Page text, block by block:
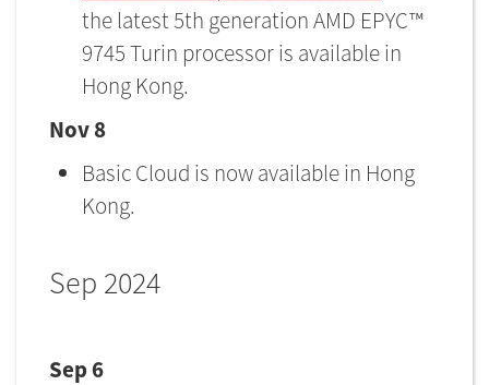
the latest 5th generation AMD EPYC™
9745 Turin processor is available in
Hong Kong.
Nov 8
Basic Cloud is now available in Hong
Kong.
Sep 2024
Sep 6